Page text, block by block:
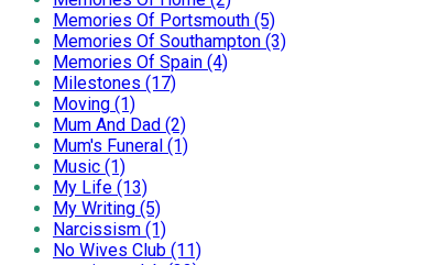
Memories Of Portsmouth (5)
Memories Of Southampton (3)
Memories Of Spain (4)
Milestones (17)
Moving (1)
Mum And Dad (2)
Mum's Funeral (1)
Music (1)
My Life (13)
My Writing (5)
Narcissism (1)
No Wives Club (11)